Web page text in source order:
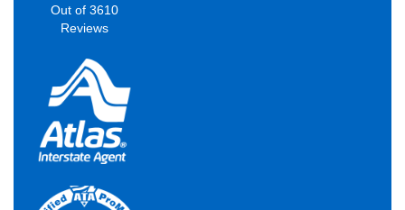
Out of 3610
Reviews